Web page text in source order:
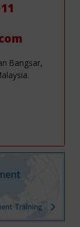
Bangsar,